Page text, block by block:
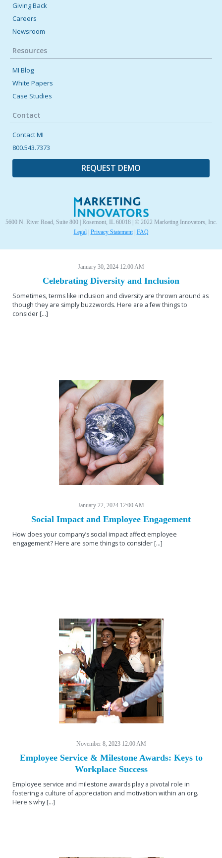
Giving Back
Careers
Newsroom
Resources
MI Blog
White Papers
Case Studies
Contact
Contact MI
800.543.7373
REQUEST DEMO
5600 N. River Road, Suite 800 | Rosemont, IL 60018 | © 2022 Marketing Innovators, Inc.
Legal| Privacy Statement| FAQ
How do you go about improving your employee recognition
efforts? It starts with inclusive practices. Learn more [...]
January 30, 2024 12:00 AM
Celebrating Diversity and Inclusion
Sometimes, terms like inclusion and diversity are thrown around as
though they are simply buzzwords. Here are a few things to
consider [...]
January 22, 2024 12:00 AM
Social Impact and Employee Engagement
How does your company’s social impact affect employee
engagement? Here are some things to consider [...]
November 8, 2023 12:00 AM
Employee Service & Milestone Awards: Keys to
Workplace Success
Employee service and milestone awards play a pivotal role in
fostering a culture of appreciation and motivation within an org.
Here's why [...]